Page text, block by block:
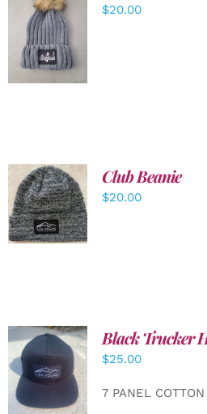
ADD TO
CART
/
DETAILS
$20.00
ADD TO
CART
/
DETAILS
Club Beanie
$20.00
ADD TO
CART
/
Black Trucker
$25.00
7 PANEL